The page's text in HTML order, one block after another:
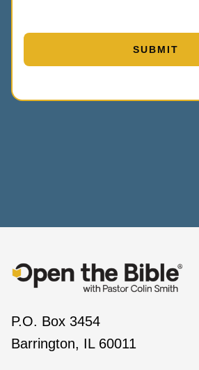
P.O. Box 3454
Barrington, IL 60011